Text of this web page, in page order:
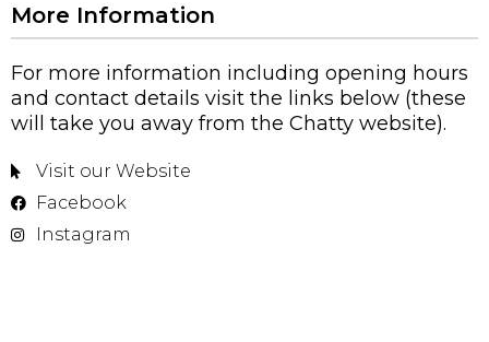
More Information
For more information including opening hours
and contact details visit the links below (these
will take you away from the Chatty website).
Visit our Website
Facebook
Instagram